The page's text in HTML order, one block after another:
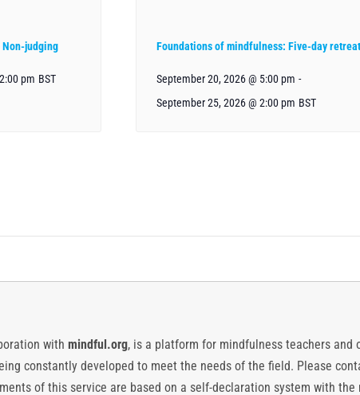
judging
pm BST
Foundations of mindfulness: Five-day retreat
September 20, 2026 @ 5:00 pm -
September 25, 2026 @ 2:00 pm BST
with mindful.org, is a platform for mindfulness teachers
constantly developed to meet the needs of the field. Please
of this service are based on a self-declaration system with